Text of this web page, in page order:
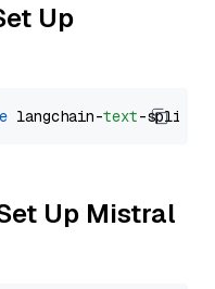
Up
langchain-text
Up Mistral